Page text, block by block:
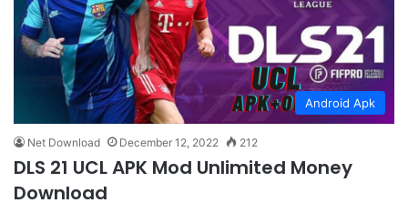
Android Apk
Net Download December 12, 2022 212
DLS 21 UCL APK Mod Unlimited Money
Download